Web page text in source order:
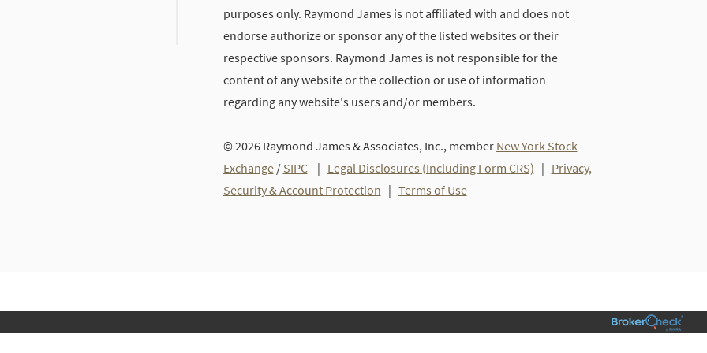
purposes only. Raymond James is not affiliated with and does not
endorse authorize or sponsor any of the listed websites or their
respective sponsors. Raymond James is not responsible for the
content of any website or the collection or use of information
regarding any website's users and/or members.
© 2026 Raymond James & Associates, Inc., member New York Stock
Exchange/ SIPC| Legal Disclosures (Including Form CRS) | Privacy,
Security & Account Protection | Terms of Use